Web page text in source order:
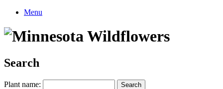
Menu
Search
Plant name: